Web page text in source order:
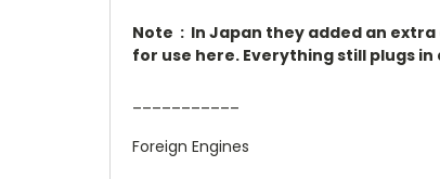
Note : In Japan they added an
for use here. Everything still plugs
Foreign Engines